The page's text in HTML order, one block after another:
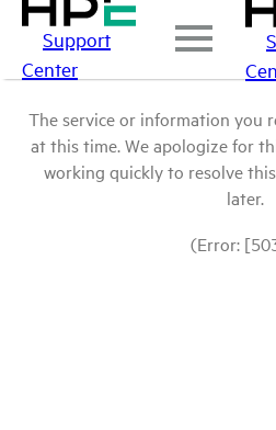
Support
Center
The service or information you
at this time. We apologize for
working quickly to resolve
later.
(Error: